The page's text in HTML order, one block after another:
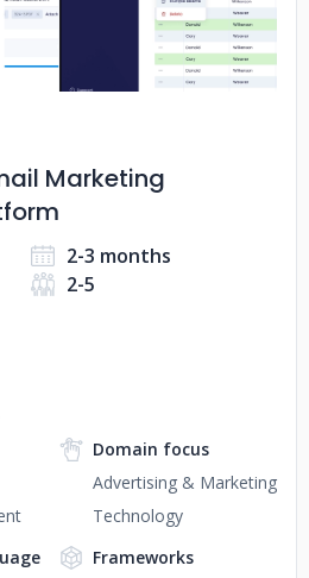
Marketing
2-3 months
2-5
Domain focus
Advertising & Marketing
Technology
Frameworks